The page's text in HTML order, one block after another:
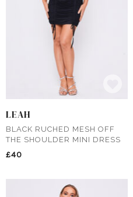
LEAH
BLACK RUCHED MESH OFF
THE SHOULDER MINI DRESS
£40